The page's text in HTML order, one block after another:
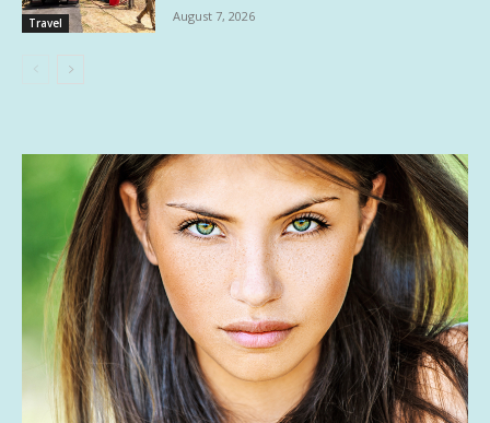
Travel August 7, 2026